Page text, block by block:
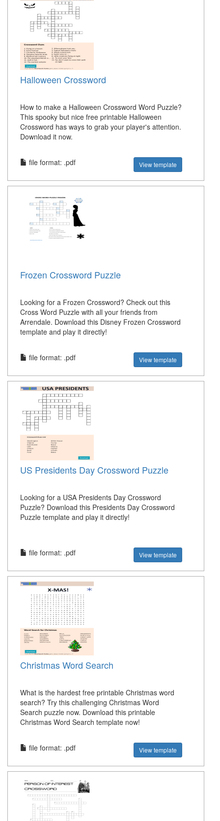
Halloween Crossword
How to make a Halloween Crossword Word Puzzle?
This spooky but nice free printable Halloween
Crossword has ways to grab your player's attention.
Download it now.
file format: .pdf View template
Frozen Crossword Puzzle
Looking for a Frozen Crossword? Check out this
Cross Word Puzzle with all your friends from
Arrendale. Download this Disney Frozen Crossword
template and play it directly!
file format: .pdf View template
US Presidents Day Crossword Puzzle
Looking for a USA Presidents Day Crossword
Puzzle? Download this Presidents Day Crossword
Puzzle template and play it directly!
file format: .pdf View template
Christmas Word Search
What is the hardest free printable Christmas word
search? Try this challenging Christmas Word
Search puzzle now. Download this printable
Christmas Word Search template now!
file format: .pdf View template